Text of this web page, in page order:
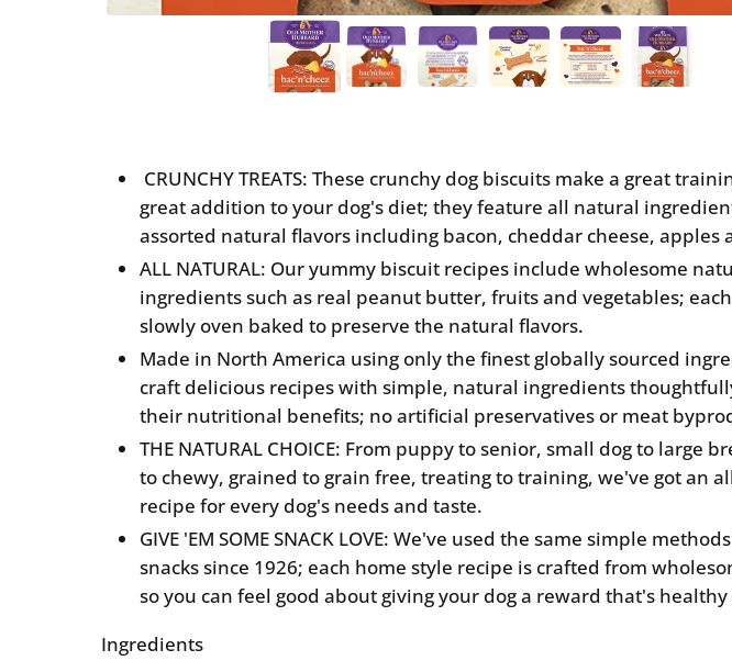
CRUNCHY TREATS: These crunchy dog biscuits make a great
great addition to your dog's diet; they feature all natural
assorted natural flavors including bacon, cheddar cheese, apples
ALL NATURAL: Our yummy biscuit recipes include wholesome
ingredients such as real peanut butter, fruits and vegetables;
slowly oven baked to preserve the natural flavors.
Made in North America using only the finest globally sourced
craft delicious recipes with simple, natural ingredients
their nutritional benefits; no artificial preservatives or meat
THE NATURAL CHOICE: From puppy to senior, small dog to large
to chewy, grained to grain free, treating to training, we've got an
recipe for every dog's needs and taste.
GIVE 'EM SOME SNACK LOVE: We've used the same simple
snacks since 1926; each home style recipe is crafted from
so you can feel good about giving your dog a reward that's
Ingredients